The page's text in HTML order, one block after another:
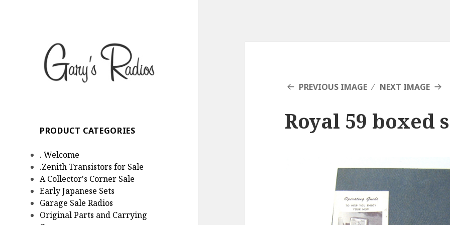
Gary's Radios
Specializing in Zenith
Transistor Radios
PRODUCT CATEGORIES
. Welcome
.Zenith Transistors for Sale
A Collector's Corner Sale
Early Japanese Sets
Garage Sale Radios
Original Parts and Carrying
PREVIOUS IMAGE NEXT IMAGE
Royal 59 boxed